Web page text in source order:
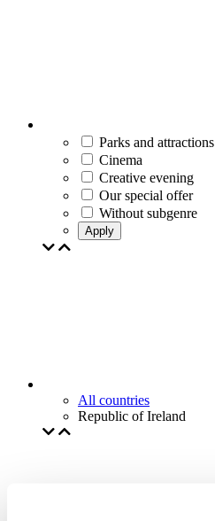
Parks and attractions
Cinema
Creative evening
Our special offer
Without subgenre
Apply
All countries
Republic of Ireland